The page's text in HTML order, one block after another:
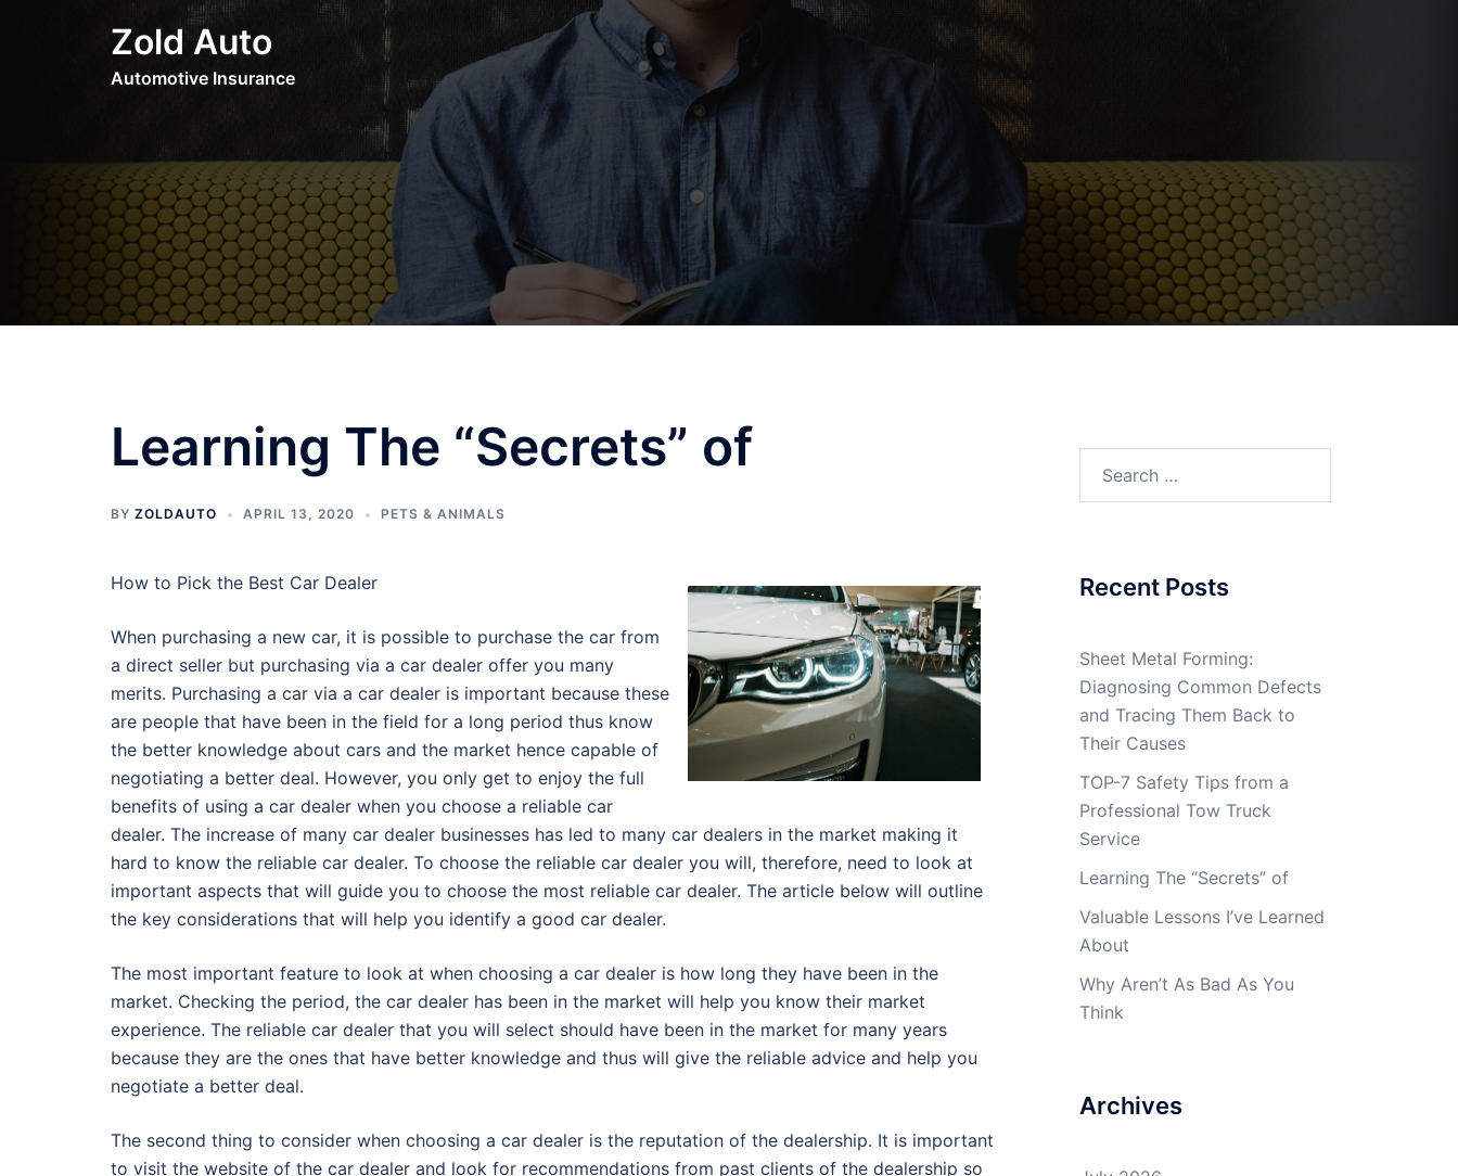
Zold Auto
Automotive Insurance
Learning The “Secrets” of
BY ZOLDAUTO APRIL 13, 2020 PETS & ANIMALS
How to Pick the Best Car Dealer
When purchasing a new car, it is possible to purchase the car from
a direct seller but purchasing via a car dealer offer you many
merits. Purchasing a car via a car dealer is important because these
are people that have been in the field for a long period thus know
the better knowledge about cars and the market hence capable of
negotiating a better deal. However, you only get to enjoy the full
benefits of using a car dealer when you choose a reliable car
dealer. The increase of many car dealer businesses has led to many car dealers in the market making it
hard to know the reliable car dealer. To choose the reliable car dealer you will, therefore, need to look at
important aspects that will guide you to choose the most reliable car dealer. The article below will outline
the key considerations that will help you identify a good car dealer.
The most important feature to look at when choosing a car dealer is how long they have been in the
market. Checking the period, the car dealer has been in the market will help you know their market
experience. The reliable car dealer that you will select should have been in the market for many years
because they are the ones that have better knowledge and thus will give the reliable advice and help you
negotiate a better deal.
The second thing to consider when choosing a car dealer is the reputation of the dealership. It is important
to visit the website of the car dealer and look for recommendations from past clients of the dealership so
Recent Posts
Sheet Metal Forming:
Diagnosing Common Defects
and Tracing Them Back to
Their Causes
TOP-7 Safety Tips from a
Professional Tow Truck
Service
Learning The “Secrets” of
Valuable Lessons I’ve Learned
About
Why Aren’t As Bad As You
Think
Archives